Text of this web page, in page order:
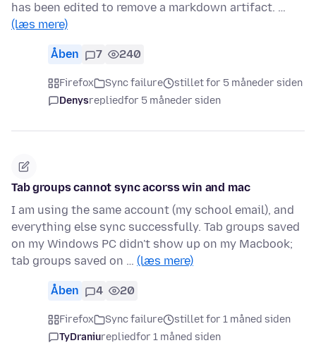
has been edited to remove a markdown artifact. …
(læs mere)
Åben 7 240
Firefox Sync failure
stillet for 5 måneder siden
Denysrepliedfor 5 måneder siden
Tab groups cannot sync acorss win and mac
I am using the same account (my school email), and
everything else sync successfully. Tab groups saved
on my Windows PC didn't show up on my Macbook;
tab groups saved on … (læs mere)
Åben 4 20
Firefox Sync failure
stillet for 1 måned siden
TyDraniurepliedfor 1 måned siden